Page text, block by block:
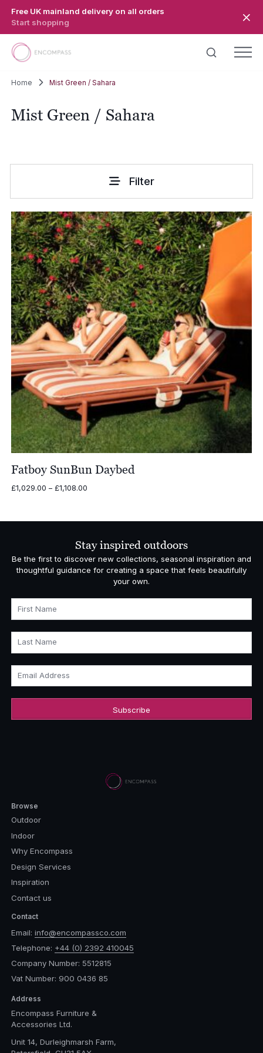
Free UK mainland delivery on all orders
Start shopping
Home Mist Green / Sahara
Mist Green / Sahara
Filter
Fatboy SunBun Daybed
£1,029.00 – £1,108.00Price
through
Stay inspired outdoors
Be the first to discover new collections, seasonal inspiration and
thoughtful guidance for creating a space that feels beautifully
your own.
First Name
Last Name
Email Address
Browse
Outdoor
Indoor
Why Encompass
Design Services
Inspiration
Contact us
Contact
Email: info@encompassco.com
Telephone: +44 (0) 2392 410045
Company Number: 5512815
Vat Number: 900 0436 85
Address
Encompass Furniture &
Accessories Ltd.
Unit 14, Durleighmarsh Farm,